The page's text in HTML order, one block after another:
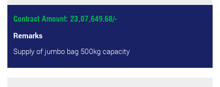
Contract Amount: 23,07,649.68/-
Remarks
Supply of jumbo bag 500kg capacity